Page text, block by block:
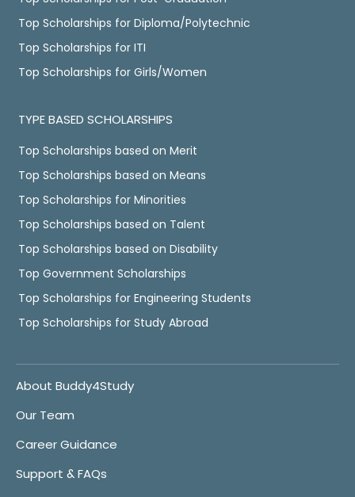
Top Scholarships for Diploma/Polytechnic
Top Scholarships for ITI
Top Scholarships for Girls/Women
TYPE BASED SCHOLARSHIPS
Top Scholarships based on Merit
Top Scholarships based on Means
Top Scholarships for Minorities
Top Scholarships based on Talent
Top Scholarships based on Disability
Top Government Scholarships
Top Scholarships for Engineering Students
Top Scholarships for Study Abroad
About Buddy4Study
Our Team
Career Guidance
Support & FAQs